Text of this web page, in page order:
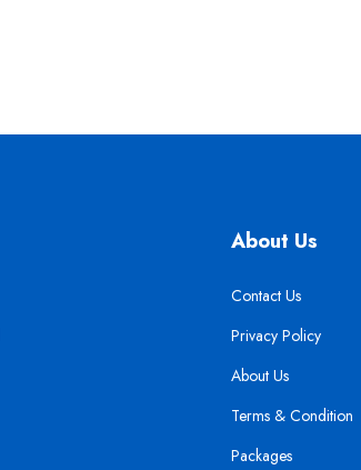
About Us
Contact Us
Privacy Policy
About Us
Terms & Condition
Packages